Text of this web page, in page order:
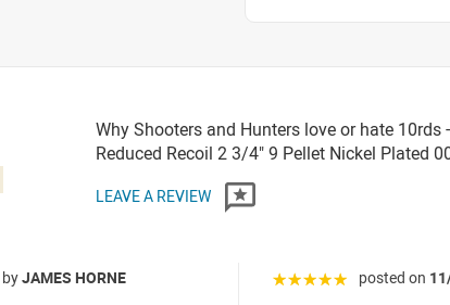
Why Shooters and Hunters love or hate 10rds
Reduced Recoil 2 3/4" 9 Pellet Nickel Plated
LEAVE A REVIEW
byJAMES HORNE ☆☆☆☆☆ posted on